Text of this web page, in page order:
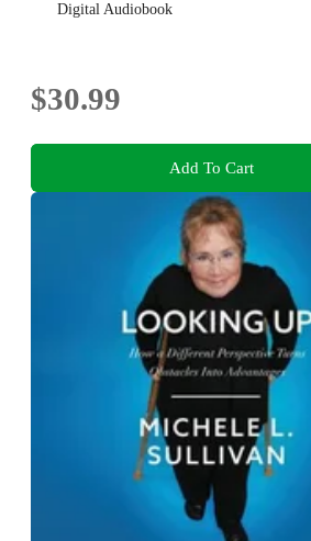
Digital Audiobook
$30.99
Add To Cart